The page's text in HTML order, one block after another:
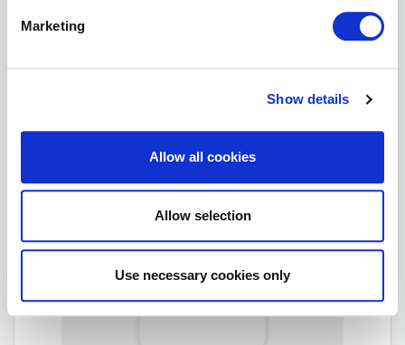
Marketing
Show details
Allow all cookies
Allow selection
Use necessary cookies only
View Profile
Vice President